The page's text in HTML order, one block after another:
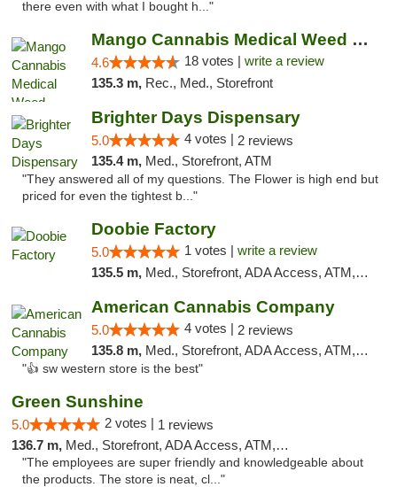
there even with what I bought h..."
Mango Cannabis Medical Weed Dispensary Edmond
4.6 18 votes | write a review
135.3 m, Rec., Med., Storefront
Brighter Days Dispensary
5.0 4 votes | 2 reviews
135.4 m, Med., Storefront, ATM
"They answered all of my questions. The Flower is high end but
priced for even the tightest b..."
Doobie Factory
5.0 1 votes | write a review
135.5 m, Med., Storefront, ADA Access, ATM, Debit Card, Pickup
American Cannabis Company
5.0 4 votes | 2 reviews
135.8 m, Med., Storefront, ADA Access, ATM, Debit Card
"👍 sw western store is the best"
Green Sunshine
5.0 2 votes | 1 reviews
136.7 m, Med., Storefront, ADA Access, ATM, Pickup
"The employees are super friendly and knowledgeable about
the products. The store is neat, cl..."